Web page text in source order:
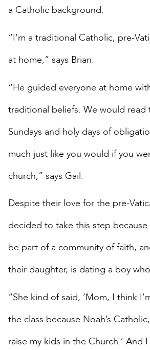
a Catholic background.
“I’m a traditional Catholic, pre-
at home,” says Brian.
“He guided everyone at home
traditional beliefs. We would read
Sundays and holy days of
much just like you would if you
church,” says Gail.
Despite their love for the pre-
decided to take this step
be part of a community of faith,
their daughter, is dating a boy
“She kind of said, ‘Mom, I think
the class because Noah’s
raise my kids in the Church.’ And